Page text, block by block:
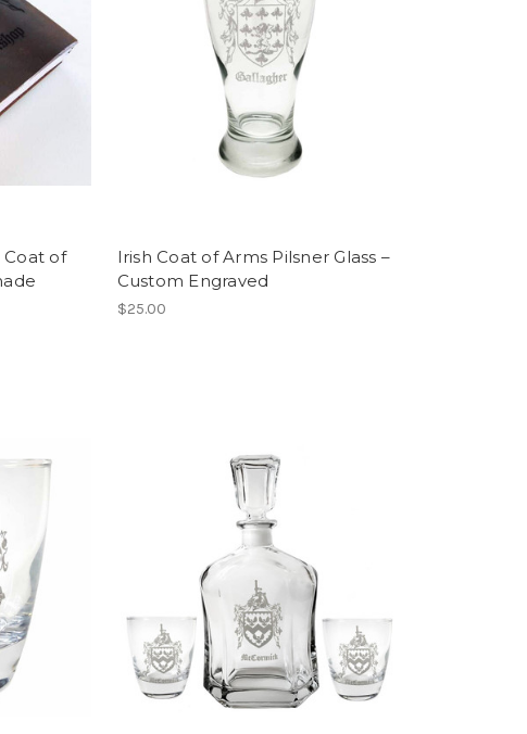
Coat of
Irish Coat of Arms Pilsner Glass –
Custom Engraved
$25.00